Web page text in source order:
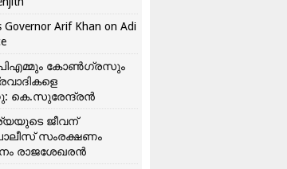
Governor Arif Khan on Adi
കോൺ​ഗ്രസും
കെ.സുരേന്ദ്രൻ
ജീവന്
സംരക്ഷണം
രാജശേഖരൻ